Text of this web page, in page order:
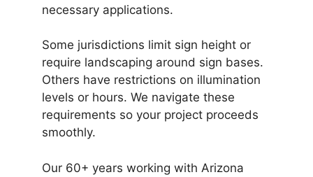
necessary applications.
Some jurisdictions limit sign height or
require landscaping around sign bases.
Others have restrictions on illumination
levels or hours. We navigate these
requirements so your project proceeds
smoothly.
Our 60+ years working with Arizona